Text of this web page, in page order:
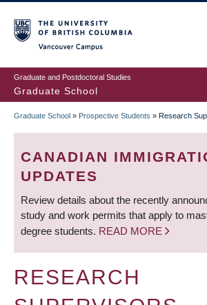
to
main
content
Graduate and Postdoctoral Studies
Graduate School
BREADCRUMB
Graduate School » Prospective Students » Research
CANADIAN
UPDATES
Review details about the recently
study and work permits that apply to
degree students. READ MORE
RESEARCH